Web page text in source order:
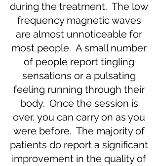
during the treatment. The low
frequency magnetic waves
are almost unnoticeable for
most people. A small number
of people report tingling
sensations or a pulsating
feeling running through their
body. Once the session is
over, you can carry on as you
were before. The majority of
patients do report a significant
improvement in the quality of